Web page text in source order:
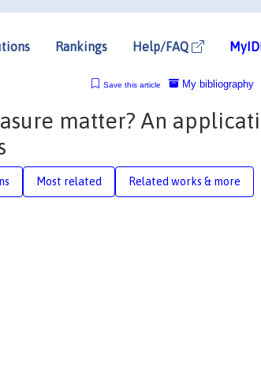
Rankings Help/FAQ
My bibliography
Save this article
matter? An
Most related Related works & more